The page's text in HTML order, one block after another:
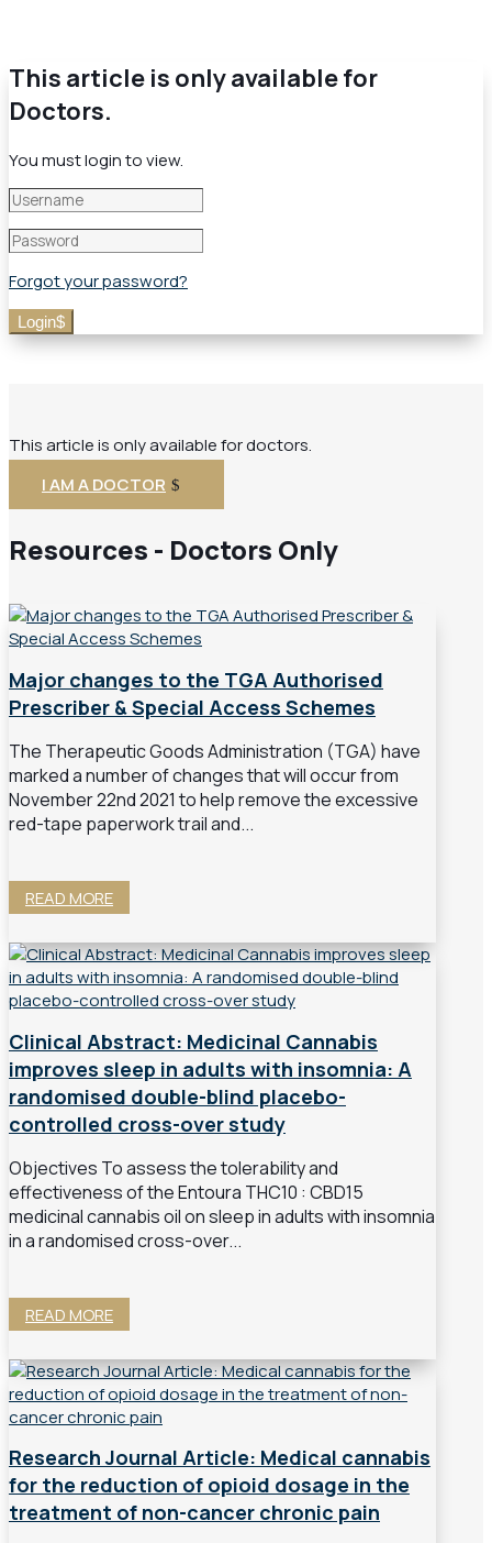
This article is only available for
Doctors.
You must login to view.
Forgot your password?
Login
This article is only available for doctors.
I AM A DOCTOR
Resources - Doctors Only
Major changes to the TGA Authorised
Prescriber & Special Access Schemes
The Therapeutic Goods Administration (TGA) have
marked a number of changes that will occur from
November 22nd 2021 to help remove the excessive
red-tape paperwork trail and...
READ MORE
Clinical Abstract: Medicinal Cannabis
improves sleep in adults with insomnia: A
randomised double-blind placebo-
controlled cross-over study
Objectives To assess the tolerability and
effectiveness of the Entoura THC10 : CBD15
medicinal cannabis oil on sleep in adults with insomnia
in a randomised cross-over...
READ MORE
Research Journal Article: Medical cannabis
for the reduction of opioid dosage in the
treatment of non-cancer chronic pain